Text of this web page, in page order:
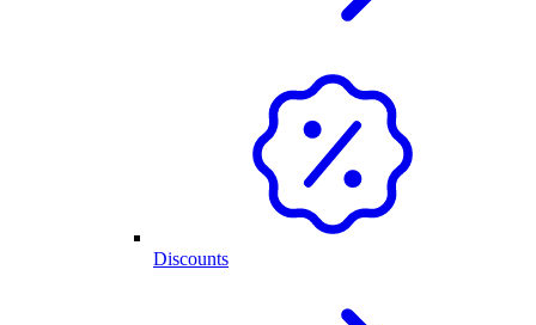
Discounts